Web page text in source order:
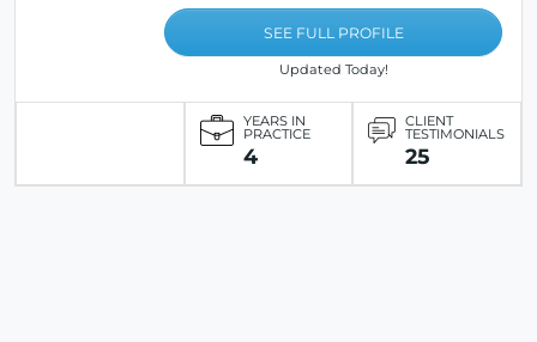
SEE FULL PROFILE
Updated Today!
YEARS IN
PRACTICE
4
CLIENT
TESTIMONIALS
25